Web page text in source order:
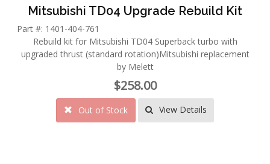
Mitsubishi TD04 Upgrade Rebuild Kit
Part #: 1401-404-761
Rebuild kit for Mitsubishi TD04 Superback turbo with
upgraded thrust (standard rotation)Mitsubishi replacement
by Melett
$258.00
Out of Stock View Details